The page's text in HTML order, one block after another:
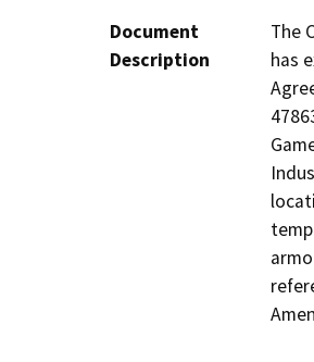
Document
Description
The
has